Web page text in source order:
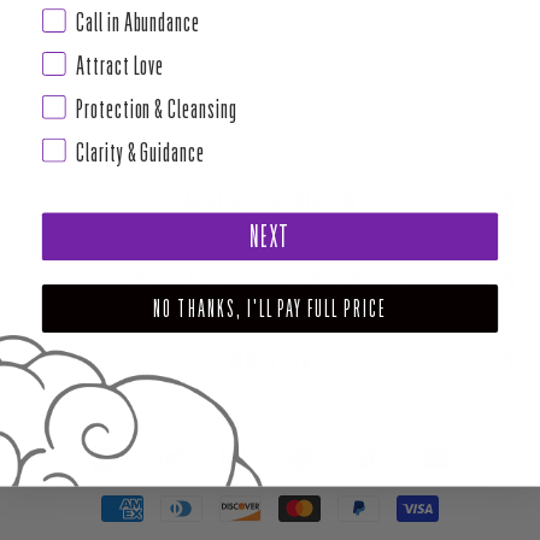
SUPPORT AND POLICIES - CURRENT MENU TO DATE
INSTAGRAM
Call in Abundance
Attract Love
Protection & Cleansing
Clarity & Guidance
NEXT
NO THANKS, I'LL PAY FULL PRICE